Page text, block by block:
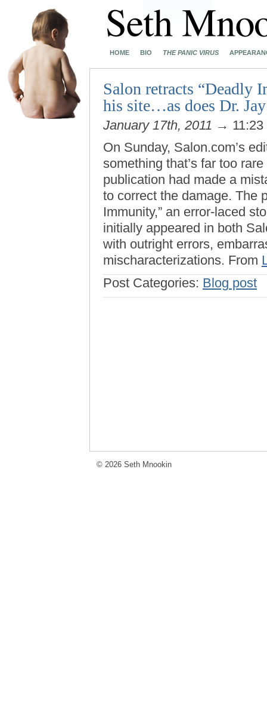
HOME BIO THE PANIC VIRUS
Salon retracts “Deadly
his site…as does Dr. Jay
January 17th, 2011 →
On Sunday, Salon.com’s
something that’s far too
publication had made a
to correct the damage. The
Immunity,” an error-laced
initially appeared in both
with outright errors,
mischaracterizations. From
Post Categories: Blog post
© 2026 Seth Mnookin